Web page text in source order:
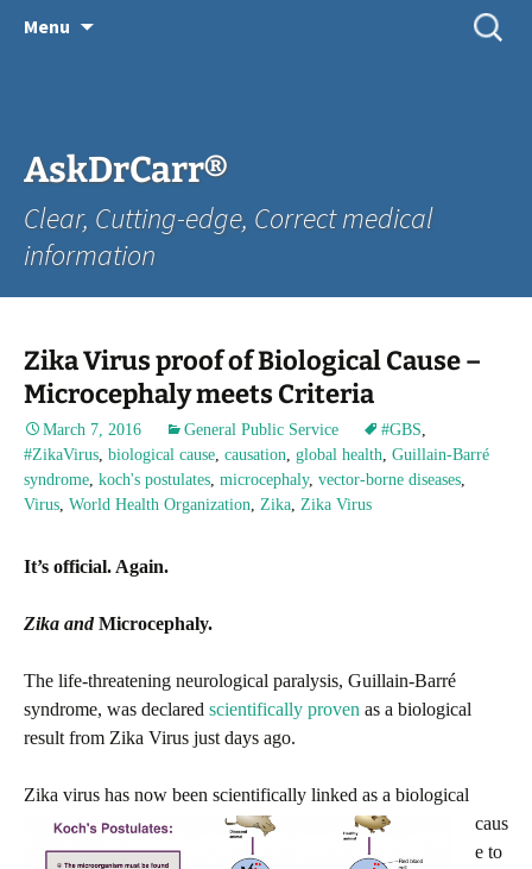
AskDrCarr®
Clear, Cutting-edge, Correct medical
information
Menu
Search
for:
Zika Virus proof of Biological Cause –
Microcephaly meets Criteria
March 7, 2016 General Public Service #GBS,
#ZikaVirus, biological cause, causation, global health, Guillain-Barré
syndrome, koch's postulates, microcephaly, vector-borne diseases,
Virus, World Health Organization, Zika, Zika Virus
It’s official. Again.
Zika and Microcephaly.
The life-threatening neurological paralysis, Guillain-Barré
syndrome, was declared scientifically proven as a biological
result from Zika Virus just days ago.
Zika virus has now been scientifically linked as a biological
caus
e to